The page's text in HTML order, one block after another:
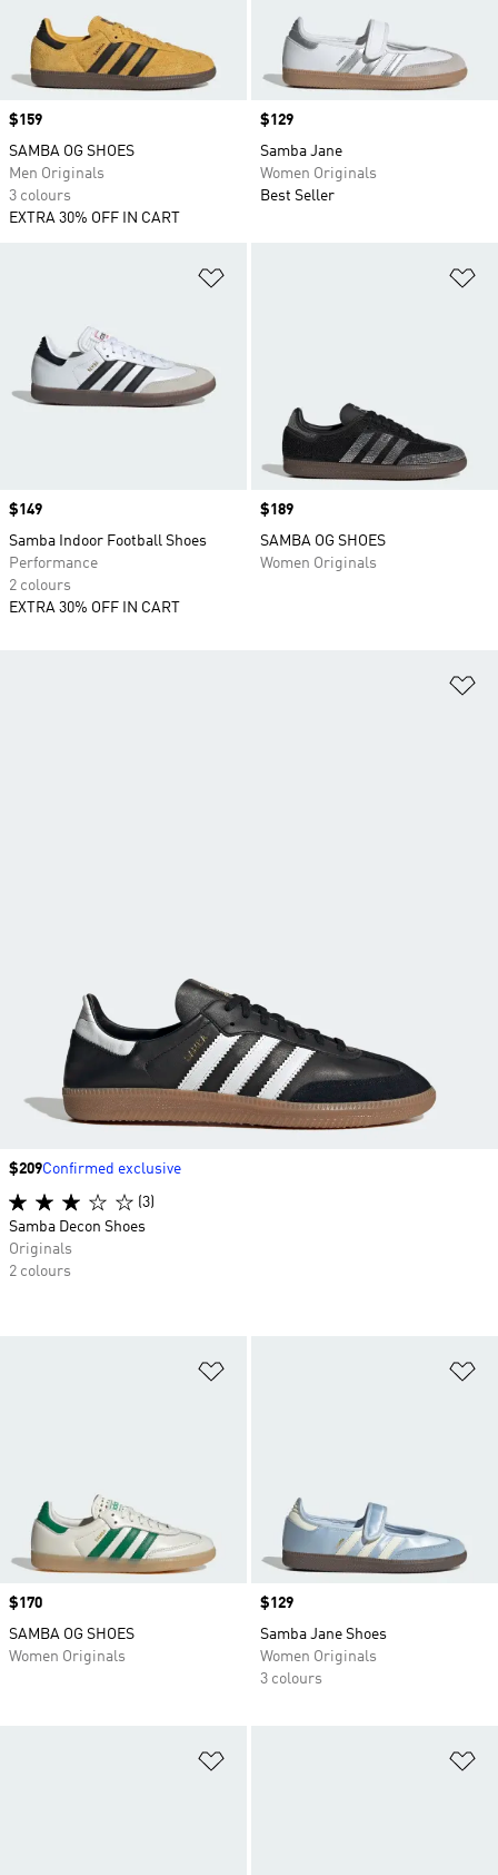
Price
$159
SAMBA OG SHOES
Men Originals
3 colours
EXTRA 30% OFF IN CART
Price
$129
Samba Jane
Women Originals
Best Seller
Price
$149
Samba Indoor Football Shoes
Performance
2 colours
EXTRA 30% OFF IN CART
Price
$189
SAMBA OG SHOES
Women Originals
Price
$170
SAMBA OG SHOES
Women Originals
Price
$129
Samba Jane Shoes
Women Originals
3 colours
Price
$209Confirmed exclusive
(3)
Samba Decon Shoes
Originals
2 colours